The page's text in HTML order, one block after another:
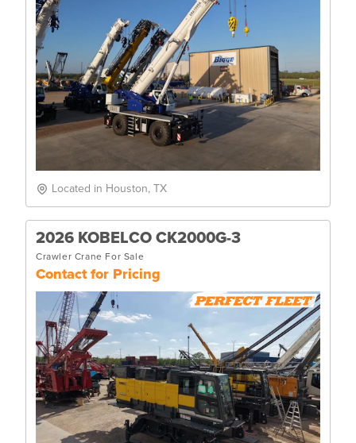
Located in Houston, TX
2026 KOBELCO CK2000G-3
Crawler Crane For Sale
Contact for Pricing